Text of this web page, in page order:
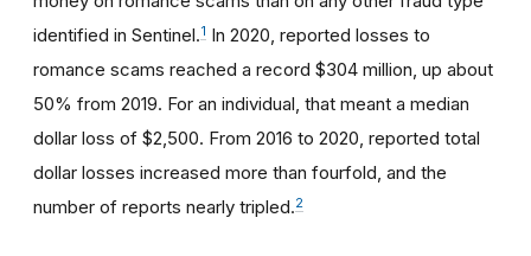
identified in Sentinel.1 In 2020, reported losses to
romance scams reached a record $304 million, up about
50% from 2019. For an individual, that meant a median
dollar loss of $2,500. From 2016 to 2020, reported total
dollar losses increased more than fourfold, and the
number of reports nearly tripled.2